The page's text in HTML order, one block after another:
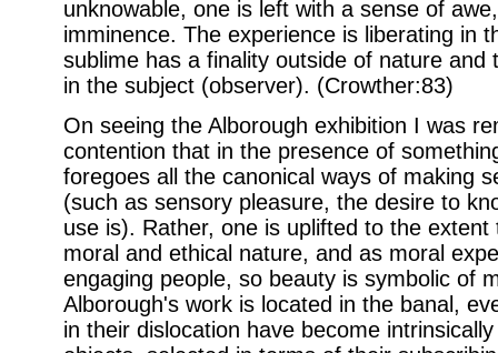
unknowable, one is left with a sense of
imminence. The experience is liberating in
sublime has a finality outside of nature and
in the subject (observer). (Crowther:83)
On seeing the Alborough exhibition I was
contention that in the presence of
foregoes all the canonical ways of making
(such as sensory pleasure, the desire to
use is). Rather, one is uplifted to the
moral and ethical nature, and as moral
engaging people, so beauty is symbolic of
Alborough's work is located in the banal,
in their dislocation have become